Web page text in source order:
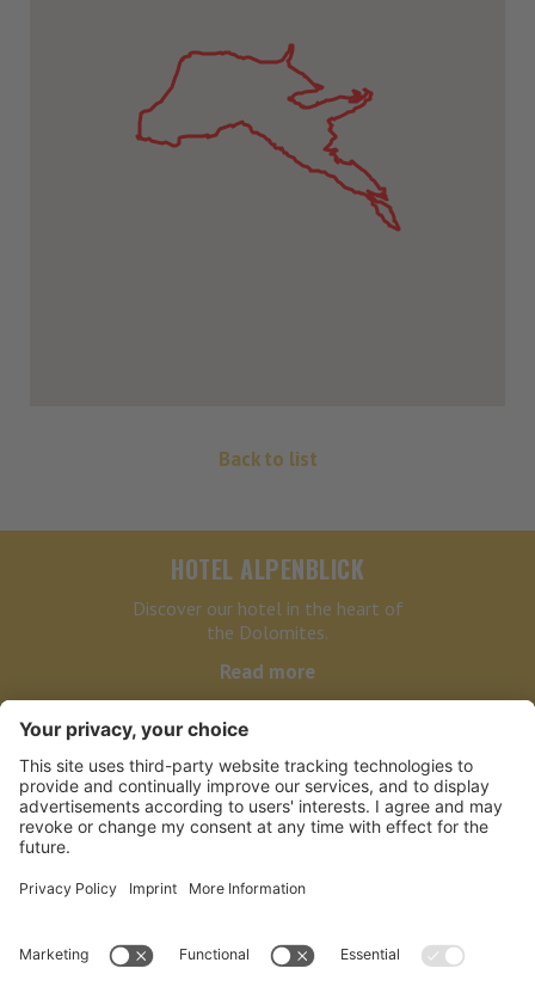
Back to list
HOTEL ALPENBLICK
Discover our hotel in the heart of
the Dolomites.
Read more
HOTEL ALPENBLICK
LINKS
PARTNER
NEWSLETTER BIKE